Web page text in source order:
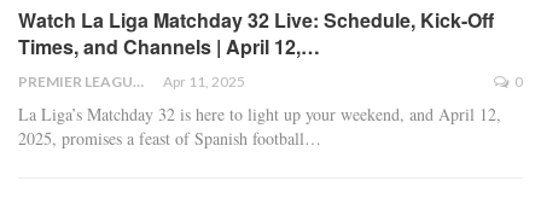
Watch La Liga Matchday 32 Live: Schedule, Kick-Off
Times, and Channels | April 12,…
PREMIER LEAGUE Apr 11, 2025 0
La Liga’s Matchday 32 is here to light up your weekend, and April 12,
2025, promises a feast of Spanish football…